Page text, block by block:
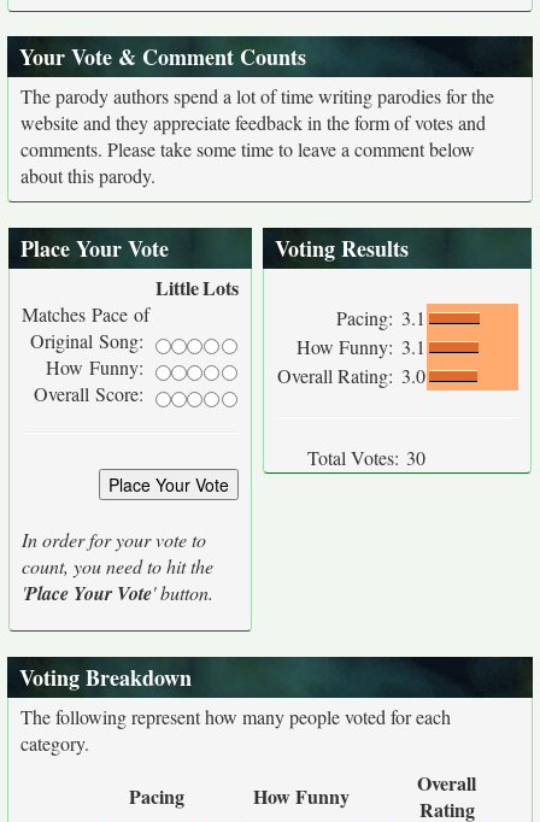
Your Vote & Comment Counts
The parody authors spend a lot of time writing parodies for the
website and they appreciate feedback in the form of votes and
comments. Please take some time to leave a comment below
about this parody.
Place Your Vote
LittleLots
Matches Pace of
Original Song:
How Funny:
Overall Score:
In order for your vote to
count, you need to hit the
'Place Your Vote' button.
Voting Results
Pacing: 3.1
How Funny: 3.1
Overall Rating: 3.0
Total Votes: 30
Voting Breakdown
The following represent how many people voted for each
category.
Pacing How Funny
Overall
Rating